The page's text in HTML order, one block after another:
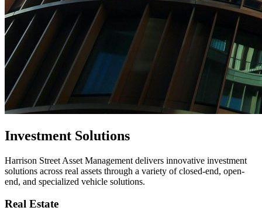
Investment Solutions
Harrison Street Asset Management delivers innovative investment
solutions across real assets through a variety of closed-end, open-
end, and specialized vehicle solutions.
Real Estate